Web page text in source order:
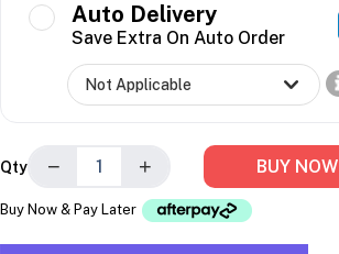
Auto Delivery
Save Extra On Auto Order
Qty − + BUY NOW
Buy Now & Pay Later